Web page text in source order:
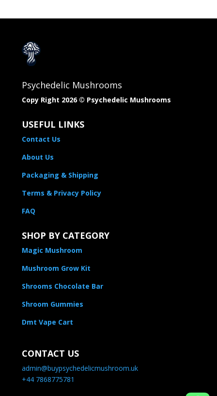
Psychedelic Mushrooms
Copy Right 2026 © Psychedelic Mushrooms​
USEFUL LINKS
Contact Us
About Us
Packaging & Shipping
Terms & Privacy Policy
FAQ
SHOP BY CATEGORY
Magic Mushroom
Mushroom Grow Kit
Shrooms Chocolate Bar
Shroom Gummies
Dmt Vape Cart
CONTACT US
admin@buypsychedelicmushroom.uk
+44 7868775781